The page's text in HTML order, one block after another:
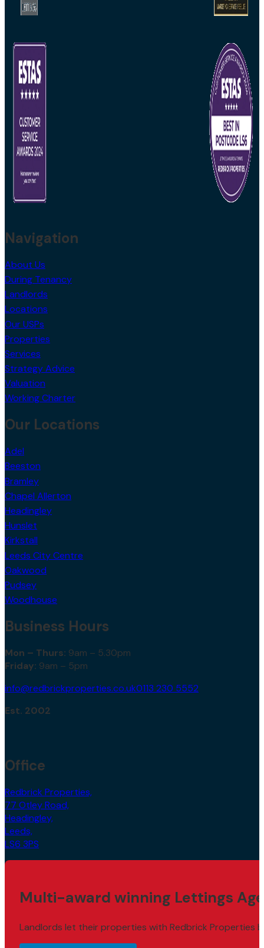
Navigation
About Us
During Tenancy
Landlords
Locations
Our USPs
Properties
Services
Strategy Advice
Valuation
Working Charter
Our Locations
Adel
Beeston
Bramley
Chapel Allerton
Headingley
Hunslet
Kirkstall
Leeds City Centre
Oakwood
Pudsey
Woodhouse
Business Hours
Mon – Thurs: 9am – 5.30pm
Friday: 9am – 5pm
info@redbrickproperties.co.uk0113 230 5552
Est. 2002
Office
Redbrick Properties,
77 Otley Road,
Headingley,
Leeds,
LS6 3PS
Multi-award winning Lettings
Landlords let their properties with Redbrick Properties